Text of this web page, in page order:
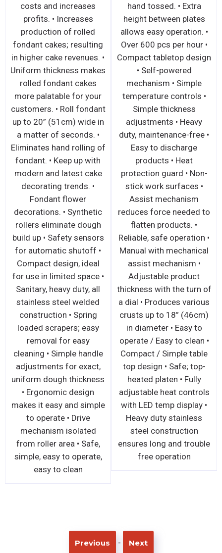
with
non-stick
Ergonomic
it easy and
operate •
dough to a
in
All stainless
offers
speed,
and
• The most
SIDE
compact
loaded
readily
for easy
• Compact
for use in
• Safety
automatic
Ergonomic
for easy
Convenient
• Large
large
of dough •
free drive
• Drive
isolated
area • Safe,
to operate,
• Sanitary,
all stainless
welded
• Simple
for
dough up to 20” (51cm)
wide • Ideal for
demanding applications
with extra tough dough •
Ergonomic design makes
it easy and simple to
operate • All stainless
steel construction offers
safety, sanitation, speed,
simplicity, durability, and
low cost • Removable
sliding tray for easy
operation, cleaning, and
space saving • Synthetic
or metallic rollers •
Safety sensors for
automatic shutoff •
Compact design, ideal
for use in limited space •
Sanitary, heavy duty, all
stainless steel welded
construction • Spring
loaded scrapers readily
removable for easy
cleaning • Simple handle
adjustments for exact
uniform dough thickness
• Maintenance free drive
mechanism, isolated
from the roller area •
Easy to operate, easy to
clean • Extremely
versatile and safe
machine
costs and
profits. •
fondant
in higher
Uniform
rolled
more
customers.
up to 20”
a matter of
Eliminates
fondant. •
modern
rollers
build up •
for
Compact
for use in
Sanitary,
stainless
loaded
removal
cleaning •
uniform
•
makes it
to
from roller
simple,
Previous - Next